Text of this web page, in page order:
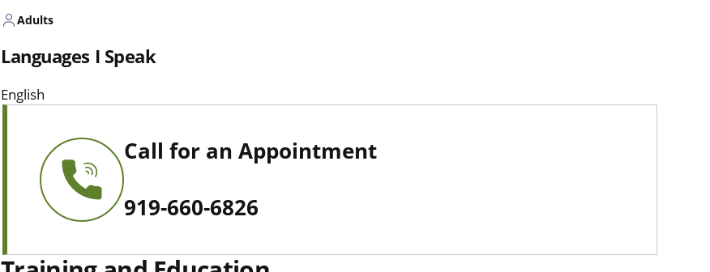
Adults
Languages I Speak
English
Call for an Appointment
919-660-6826